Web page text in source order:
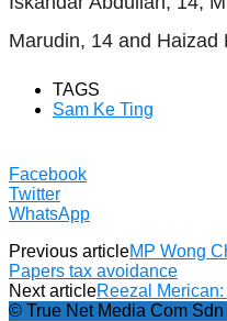
Marudin, 14 and Haizad
TAGS
Sam Ke Ting
Facebook
Twitter
WhatsApp
Previous articleMP Wong
Papers tax avoidance
Next articleReezal
© True Net Media Com